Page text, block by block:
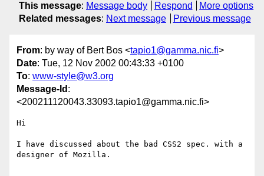
This message: Message body Respond
More options
Related messages: Next message Previous message
From: by way of Bert Bos <tapio1@gamma.nic.fi>
Date: Tue, 12 Nov 2002 00:43:33 +0100
To: www-style@w3.org
Message-Id :
<200211120043.33093.tapio1@gamma.nic.fi>
Hi
I have discussed about the bad CSS2 spec. with a
designer of Mozilla.